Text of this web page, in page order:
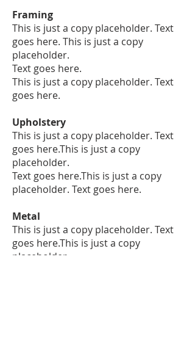
Framing
This is just a copy placeholder. Text
goes here. This is just a copy
placeholder.
Text goes here.
This is just a copy placeholder. Text
goes here.
Upholstery
This is just a copy placeholder. Text
goes here.This is just a copy
placeholder.
Text goes here.This is just a copy
placeholder. Text goes here.
Metal
This is just a copy placeholder. Text
goes here.This is just a copy
placeholder.